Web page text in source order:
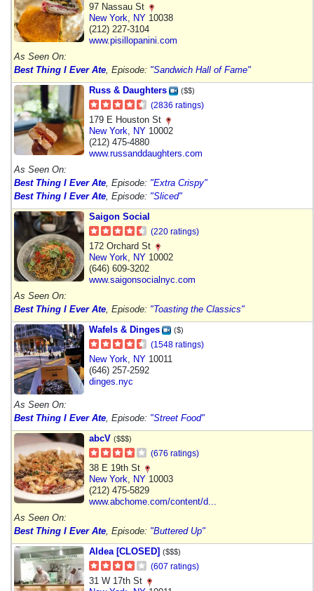
97 Nassau St
New York
NY 10038
(212) 227-3104
www.pisillopanini.com
As Seen On:
Best Thing I Ever Ate , Episode: "Sandwich Hall of Fame"
Russ & Daughters
($$)
(2836 ratings)
179 E Houston St
New York
NY 10002
(212) 475-4880
www.russanddaughters.com
As Seen On:
Best Thing I Ever Ate , Episode: "Extra Crispy"
Best Thing I Ever Ate , Episode: "Sliced"
Saigon Social
(220 ratings)
172 Orchard St
New York
NY 10002
(646) 609-3202
www.saigonsocialnyc.com
As Seen On:
Best Thing I Ever Ate , Episode: "Toasting the Classics"
Wafels & Dinges
($)
(1548 ratings)
New York NY 10011
(646) 257-2592
dinges.nyc
As Seen On:
Best Thing I Ever Ate , Episode: "Street Food"
abcV ($$$)
(676 ratings)
38 E 19th St
New York
NY 10003
(212) 475-5829
www.abchome.com/content/d...
As Seen On:
Best Thing I Ever Ate , Episode: "Buttered Up"
Aldea [CLOSED] ($$$)
(607 ratings)
31 W 17th St